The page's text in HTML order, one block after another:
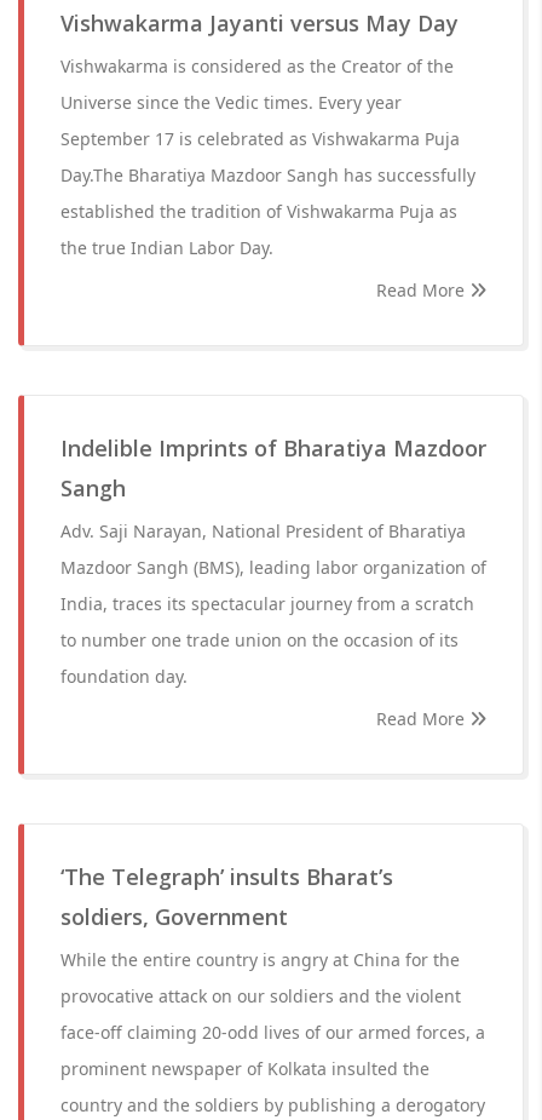
Vishwakarma Jayanti versus May Day
Vishwakarma is considered as the Creator of the
Universe since the Vedic times. Every year
September 17 is celebrated as Vishwakarma Puja
Day.The Bharatiya Mazdoor Sangh has successfully
established the tradition of Vishwakarma Puja as
the true Indian Labor Day.
Read More
Indelible Imprints of Bharatiya Mazdoor
Sangh
Adv. Saji Narayan, National President of Bharatiya
Mazdoor Sangh (BMS), leading labor organization of
India, traces its spectacular journey from a scratch
to number one trade union on the occasion of its
foundation day.
Read More
‘The Telegraph’ insults Bharat’s
soldiers, Government
While the entire country is angry at China for the
provocative attack on our soldiers and the violent
face-off claiming 20-odd lives of our armed forces, a
prominent newspaper of Kolkata insulted the
country and the soldiers by publishing a derogatory